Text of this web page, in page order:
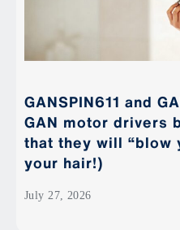
GANSPIN611 and
GAN motor drivers
that they will “blow
your hair!)
July 27, 2026